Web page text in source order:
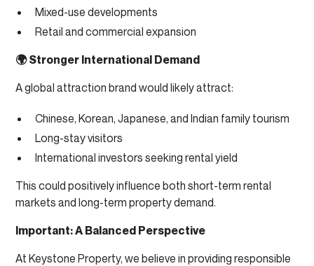
Mixed-use developments
Retail and commercial expansion
🌍 Stronger International Demand
A global attraction brand would likely attract:
Chinese, Korean, Japanese, and Indian family tourism
Long-stay visitors
International investors seeking rental yield
This could positively influence both short-term rental
markets and long-term property demand.
Important: A Balanced Perspective
At Keystone Property, we believe in providing responsible